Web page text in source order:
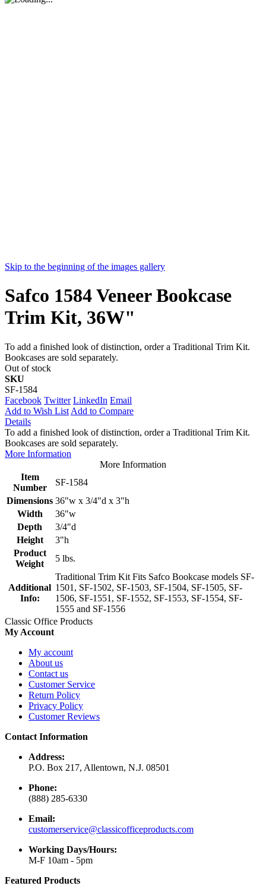
Skip to the beginning of the images gallery
Safco 1584 Veneer Bookcase
Trim Kit, 36W"
To add a finished look of distinction, order a Traditional Trim Kit.
Bookcases are sold separately.
Out of stock
SKU
SF-1584
Facebook Twitter LinkedIn Email
Add to Wish List Add to Compare
Details
To add a finished look of distinction, order a Traditional Trim Kit.
Bookcases are sold separately.
More Information
More Information
Item
Number
SF-1584
Dimensions 36"w x 3/4"d x 3"h
Width
36"w
Depth
3/4"d
Height
3"h
Product
Weight
5 lbs.
Additional
Info:
Traditional Trim Kit Fits Safco Bookcase models SF-
1501, SF-1502, SF-1503, SF-1504, SF-1505, SF-
1506, SF-1551, SF-1552, SF-1553, SF-1554, SF-
1555 and SF-1556
Classic Office Products
My Account
My account
About us
Contact us
Customer Service
Return Policy
Privacy Policy
Customer Reviews
Contact Information
Address:
P.O. Box 217, Allentown, N.J. 08501
Phone:
(888) 285-6330
Email:
customerservice@classicofficeproducts.com
Working Days/Hours:
M-F 10am - 5pm
Featured Products